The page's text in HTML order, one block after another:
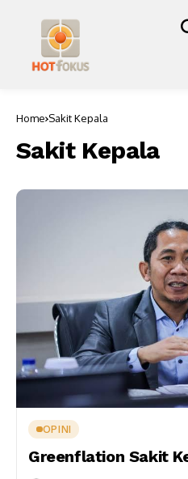
Home Sakit Kepala
Sakit Kepala
OPINI
Greenflation Sakit